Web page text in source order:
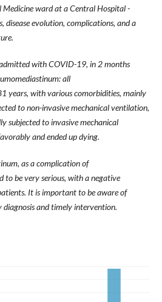
ward at a Central Hospital -
disease evolution, complications, and a
with COVID-19, in 2 months
all
years, with various comorbidities, mainly
to non-invasive mechanical ventilation,
subjected to invasive mechanical
and ended up dying.
as a complication of
to be very serious, with a negative
It is important to be aware of
diagnosis and timely intervention.